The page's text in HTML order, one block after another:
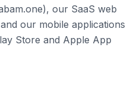
our SaaS web
our mobile applications
Store and Apple App